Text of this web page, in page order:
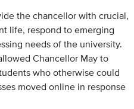
the chancellor with crucial,
life, respond to emerging
needs of the university.
Chancellor May to
who otherwise could
moved online in response